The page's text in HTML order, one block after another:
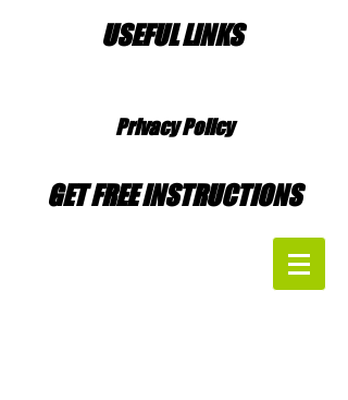
USEFUL LINKS
Privacy Policy
GET FREE INSTRUCTIONS